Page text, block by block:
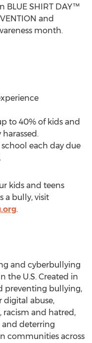
BLUE SHIRT DAY™
and
month.
to 40% of kids and
each day due
kids and teens
a bully, visit
.
and cyberbullying
the U.S. Created in
preventing bullying,
digital abuse,
and hatred,
and deterring
communities across